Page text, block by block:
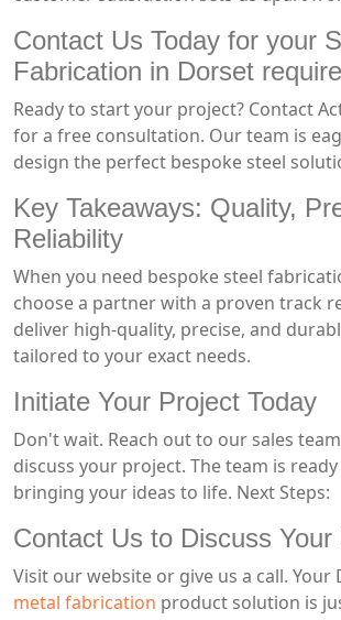
Contact Us Today for your
Fabrication in Dorset
Ready to start your project? Contact
for a free consultation. Our team is
design the perfect bespoke steel
Key Takeaways: Quality,
Reliability
When you need bespoke steel
choose a partner with a proven track
deliver high-quality, precise, and
tailored to your exact needs.
Initiate Your Project Today
Don't wait. Reach out to our sales
discuss your project. The team is
bringing your ideas to life. Next Steps:
Contact Us to Discuss Your
Visit our website or give us a call. Your
metal fabrication product solution is